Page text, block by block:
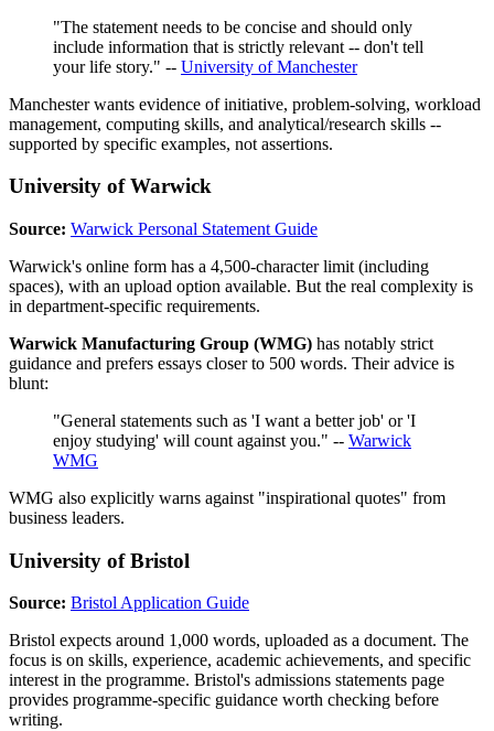
"The statement needs to be concise and should only
include information that is strictly relevant -- don't tell
your life story." -- University of Manchester
Manchester wants evidence of initiative, problem-solving, workload
management, computing skills, and analytical/research skills --
supported by specific examples, not assertions.
University of Warwick
Source: Warwick Personal Statement Guide
Warwick's online form has a 4,500-character limit (including
spaces), with an upload option available. But the real complexity is
in department-specific requirements.
Warwick Manufacturing Group (WMG) has notably strict
guidance and prefers essays closer to 500 words. Their advice is
blunt:
"General statements such as 'I want a better job' or 'I
enjoy studying' will count against you." -- Warwick
WMG
WMG also explicitly warns against "inspirational quotes" from
business leaders.
University of Bristol
Source: Bristol Application Guide
Bristol expects around 1,000 words, uploaded as a document. The
focus is on skills, experience, academic achievements, and specific
interest in the programme. Bristol's admissions statements page
provides programme-specific guidance worth checking before
writing.